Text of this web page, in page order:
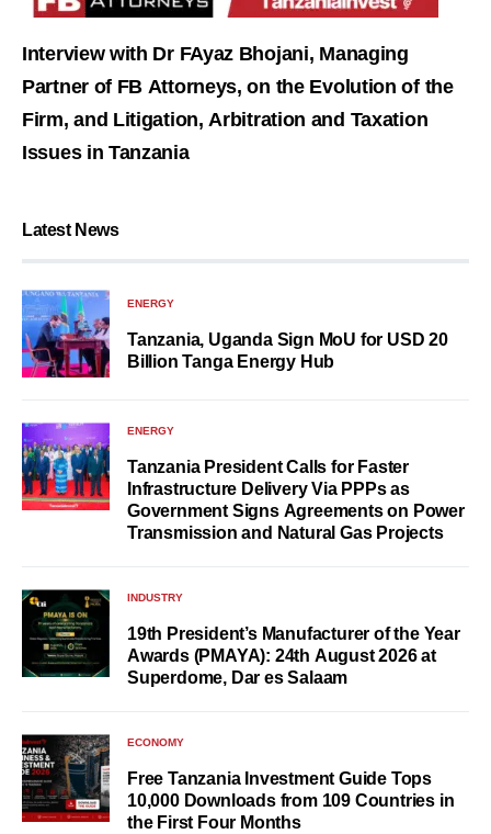
Interview with Dr FAyaz Bhojani, Managing
Partner of FB Attorneys, on the Evolution of the
Firm, and Litigation, Arbitration and Taxation
Issues in Tanzania
Latest News
ENERGY
Tanzania, Uganda Sign MoU for USD 20
Billion Tanga Energy Hub
ENERGY
Tanzania President Calls for Faster
Infrastructure Delivery Via PPPs as
Government Signs Agreements on Power
Transmission and Natural Gas Projects
INDUSTRY
19th President’s Manufacturer of the Year
Awards (PMAYA): 24th August 2026 at
Superdome, Dar es Salaam
ECONOMY
Free Tanzania Investment Guide Tops
10,000 Downloads from 109 Countries in
the First Four Months